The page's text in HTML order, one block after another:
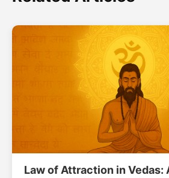
Law of Attraction in Vedas: